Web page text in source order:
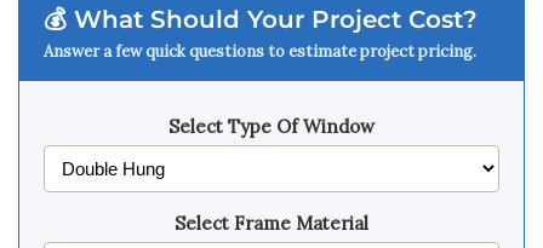
💰 What Should Your Project Cost?
Answer a few quick questions to estimate project pricing.
Select Type Of Window
Select Frame Material